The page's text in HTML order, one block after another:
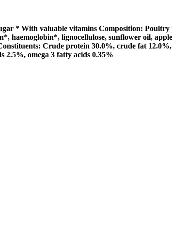
* With valuable vitamins Composition:
haemoglobin*, lignocellulose, sunflower oil,
Crude protein 30.0%, crude fat
2.5%, omega 3 fatty acids 0.35%